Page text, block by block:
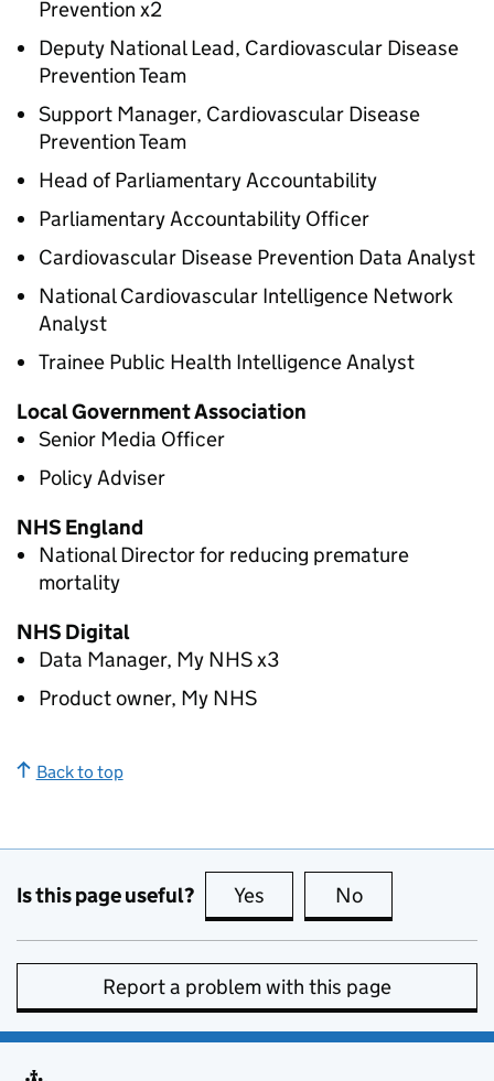
Prevention x2
Deputy National Lead, Cardiovascular Disease
Prevention Team
Support Manager, Cardiovascular Disease
Prevention Team
Head of Parliamentary Accountability
Parliamentary Accountability Officer
Cardiovascular Disease Prevention Data Analyst
National Cardiovascular Intelligence Network
Analyst
Trainee Public Health Intelligence Analyst
Local Government Association
Senior Media Officer
Policy Adviser
NHS England
National Director for reducing premature
mortality
NHS Digital
Data Manager, My NHS x3
Product owner, My NHS
Back to top
Is this page useful? Yes this page is useful
No
Report a problem with this page